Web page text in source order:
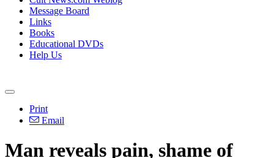
Message Board
Links
Books
Educational DVDs
Help Us
Print
Email
Man reveals pain, shame of